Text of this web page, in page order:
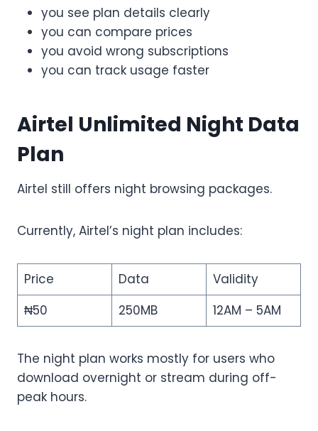
you see plan details clearly
you can compare prices
you avoid wrong subscriptions
you can track usage faster
Airtel Unlimited Night Data
Plan
Airtel still offers night browsing packages.
Currently, Airtel’s night plan includes:
Price Data
Validity
₦50
250MB 12AM – 5AM
The night plan works mostly for users who
download overnight or stream during off-
peak hours.